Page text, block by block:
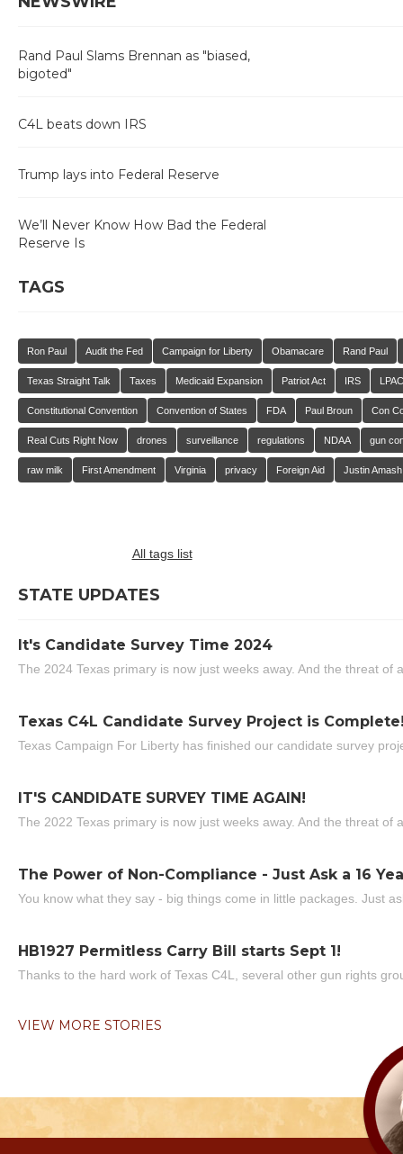
Rand Paul Slams Brennan as "biased,
bigoted"
C4L beats down IRS
Trump lays into Federal Reserve
We’ll Never Know How Bad the Federal
Reserve Is
TAGS
Ron Paul Audit the Fed Campaign for Liberty Obamacare Rand Paul
Texas Straight Talk Taxes Medicaid Expansion Patriot Act IRS LPAC
Constitutional Convention Convention of States FDA Paul Broun Con
Real Cuts Right Now drones surveillance regulations NDAA gun
raw milk First Amendment Virginia privacy Foreign Aid Justin Amash
All tags list
STATE UPDATES
It's Candidate Survey Time 2024
The 2024 Texas primary is now just weeks away. And the threat of
Texas C4L Candidate Survey Project is
Texas Campaign For Liberty has finished our candidate survey
IT'S CANDIDATE SURVEY TIME AGAIN!
The 2022 Texas primary is now just weeks away. And the threat of
The Power of Non-Compliance - Just Ask a 16
You know what they say - big things come in little packages. Just
HB1927 Permitless Carry Bill starts Sept 1!
Thanks to the hard work of Texas C4L, several other gun rights
VIEW MORE STORIES